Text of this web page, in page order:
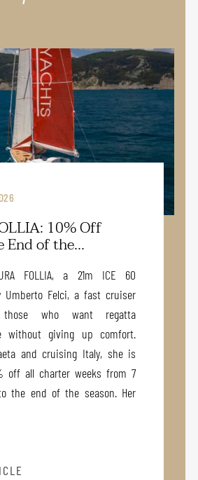
10% Off
of the...
FOLLIA, a 21m ICE 60
Umberto Felci, a fast cruiser
who want regatta
without giving up comfort.
and cruising Italy, she is
off all charter weeks from 7
the end of the season. Her